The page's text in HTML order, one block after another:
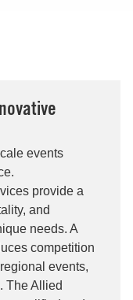
events
provide a
and
needs. A
competition
events,
The Allied